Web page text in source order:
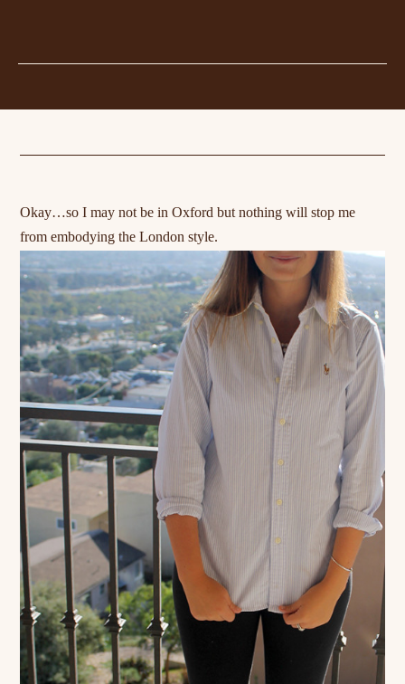
Okay…so I may not be in Oxford but nothing will stop me
fromembodying the London style.